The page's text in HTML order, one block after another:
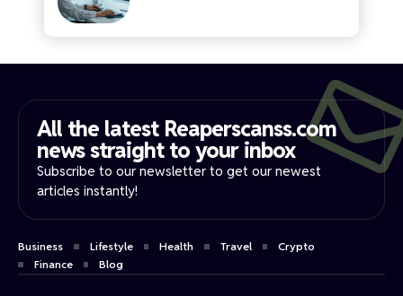
All the latest Reaperscanss.com
news straight to your inbox​
Subscribe to our newsletter to get our newest
articles instantly!
Business Lifestyle Health Travel
Crypto
Finance
Blog